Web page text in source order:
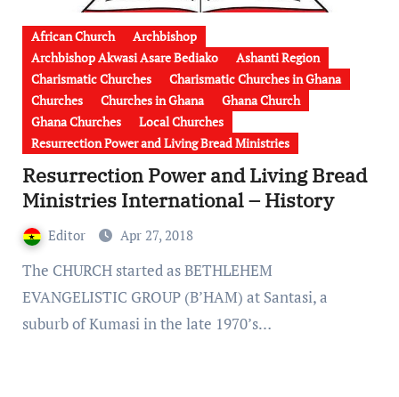
African Church
Archbishop
Archbishop Akwasi Asare Bediako
Ashanti Region
Charismatic Churches
Charismatic Churches in Ghana
Churches
Churches in Ghana
Ghana Church
Ghana Churches
Local Churches
Resurrection Power and Living Bread Ministries
Resurrection Power and Living Bread
Ministries International – History
Editor Apr 27, 2018
The CHURCH started as BETHLEHEM
EVANGELISTIC GROUP (B’HAM) at Santasi, a
suburb of Kumasi in the late 1970’s…